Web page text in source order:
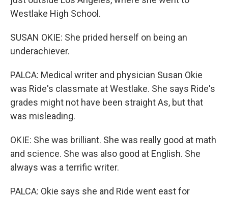
Westlake High School.
SUSAN OKIE: She prided herself on being an
underachiever.
PALCA: Medical writer and physician Susan Okie
was Ride's classmate at Westlake. She says Ride's
grades might not have been straight As, but that
was misleading.
OKIE: She was brilliant. She was really good at math
and science. She was also good at English. She
always was a terrific writer.
PALCA: Okie says she and Ride went east for